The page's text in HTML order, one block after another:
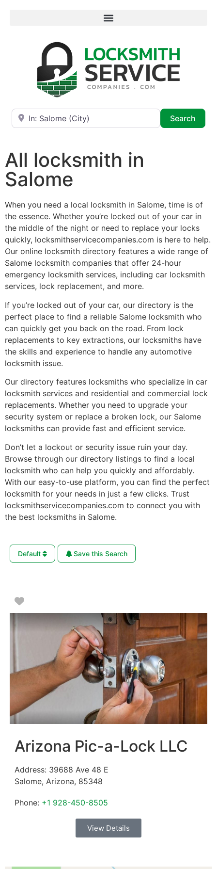
Near
Search
All locksmith in
Salome
When you need a local locksmith in Salome, time is of
the essence. Whether you’re locked out of your car in
the middle of the night or need to replace your locks
quickly, locksmithservicecompanies.com is here to help.
Our online locksmith directory features a wide range of
Salome locksmith companies that offer 24-hour
emergency locksmith services, including car locksmith
services, lock replacement, and more.
If you’re locked out of your car, our directory is the
perfect place to find a reliable Salome locksmith who
can quickly get you back on the road. From lock
replacements to key extractions, our locksmiths have
the skills and experience to handle any automotive
locksmith issue.
Our directory features locksmiths who specialize in car
locksmith services and residential and commercial lock
replacements. Whether you need to upgrade your
security system or replace a broken lock, our Salome
locksmiths can provide fast and efficient service.
Don’t let a lockout or security issue ruin your day.
Browse through our directory listings to find a local
locksmith who can help you quickly and affordably.
With our easy-to-use platform, you can find the perfect
locksmith for your needs in just a few clicks. Trust
locksmithservicecompanies.com to connect you with
the best locksmiths in Salome.
Default Save this Search
Favorite
Arizona Pic-a-Lock LLC
Address: 39688 Ave 48 E
Salome, Arizona, 85348
Phone: +1 928-450-8505
View Details